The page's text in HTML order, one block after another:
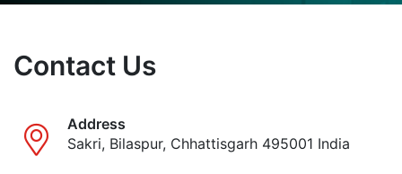
Contact Us
Address
Sakri, Bilaspur, Chhattisgarh 495001 India